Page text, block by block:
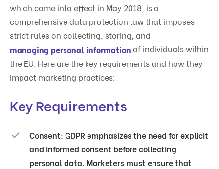
which came into effect in May 2018, is a
comprehensive data protection law that imposes
strict rules on collecting, storing, and
managing personal information of individuals within
the EU. Here are the key requirements and how they
impact marketing practices:
Key Requirements
Consent: GDPR emphasizes the need for explicit
and informed consent before collecting
personal data. Marketers must ensure that